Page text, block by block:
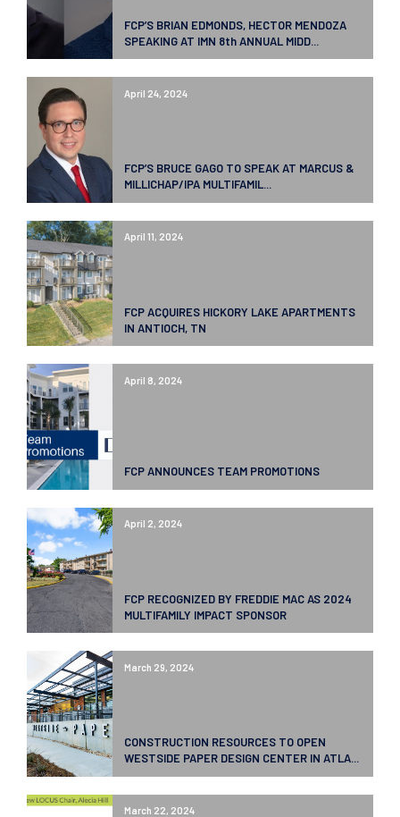
FCP’S BRIAN EDMONDS, HECTOR MENDOZA
SPEAKING AT IMN 8th ANNUAL MIDD...
April 24, 2024
FCP’S BRUCE GAGO TO SPEAK AT MARCUS &
MILLICHAP/IPA MULTIFAMIL...
April 11, 2024
FCP ACQUIRES HICKORY LAKE APARTMENTS
IN ANTIOCH, TN
April 8, 2024
FCP ANNOUNCES TEAM PROMOTIONS
April 2, 2024
FCP RECOGNIZED BY FREDDIE MAC AS 2024
MULTIFAMILY IMPACT SPONSOR
March 29, 2024
CONSTRUCTION RESOURCES TO OPEN
WESTSIDE PAPER DESIGN CENTER IN ATLA...
March 22, 2024